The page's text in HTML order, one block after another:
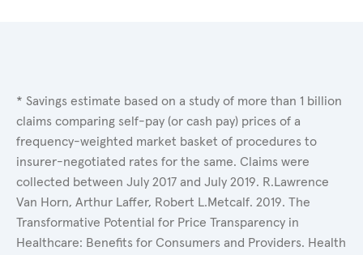
* Savings estimate based on a study of more than 1 billion
claims comparing self-pay (or cash pay) prices of a
frequency-weighted market basket of procedures to
insurer-negotiated rates for the same. Claims were
collected between July 2017 and July 2019. R.Lawrence
Van Horn, Arthur Laffer, Robert L.Metcalf. 2019. The
Transformative Potential for Price Transparency in
Healthcare: Benefits for Consumers and Providers. Health